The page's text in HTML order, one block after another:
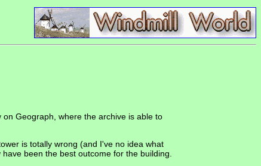
Geograph, where the archive is able to
is totally wrong (and I've no idea what
been the best outcome for the building.